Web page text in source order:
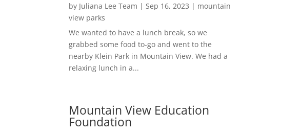
by Juliana Lee Team | Sep 16, 2023 | mountain
view parks
We wanted to have a lunch break, so we
grabbed some food to-go and went to the
nearby Klein Park in Mountain View. We had a
relaxing lunch in a...
Mountain View Education
Foundation